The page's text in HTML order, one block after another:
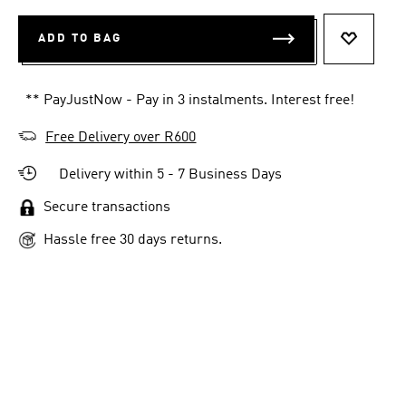
ADD TO BAG
** PayJustNow - Pay in 3 instalments. Interest free!
Free Delivery over R600
Delivery within 5 - 7 Business Days
Secure transactions
Hassle free 30 days returns.